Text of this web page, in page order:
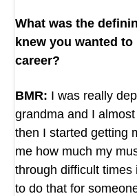
What was the
knew you wanted
career?
BMR: I was really
grandma and I
then I started getting
me how much my
through difficult
to do that for